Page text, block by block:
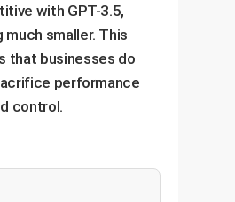
with GPT-3.5,
smaller. This
that businesses do
performance
control.